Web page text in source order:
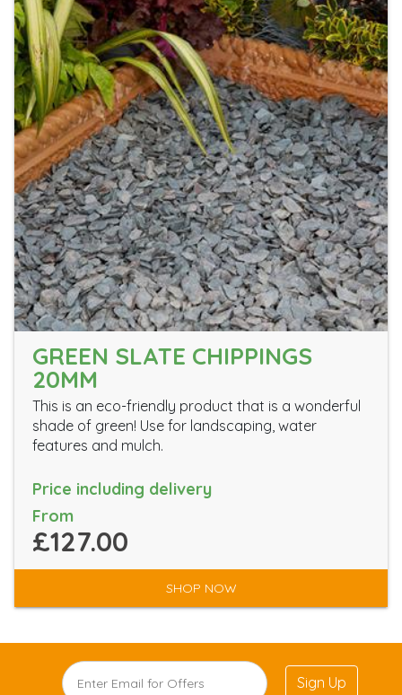
GREEN SLATE CHIPPINGS
20MM
This is an eco-friendly product that is a wonderful
shade of green! Use for landscaping, water
features and mulch.
Price including delivery
From
£127.00
SHOP NOW
Sign Up